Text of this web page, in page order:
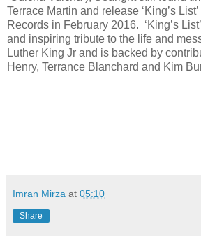
Terrace Martin and release ‘King’s
Records in February 2016. ‘King’s
and inspiring tribute to the life and
Luther King Jr and is backed by
Henry, Terrance Blanchard and Kim
Imran Mirza at 05:10
Share